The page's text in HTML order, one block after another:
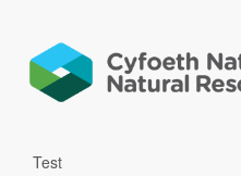
Test